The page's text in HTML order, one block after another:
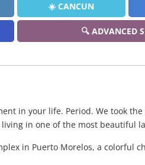
☀️ CANCUN
🔍 ADVANCED
in your life. Period. We took
in one of the most beautiful
in Puerto Morelos, a colorful